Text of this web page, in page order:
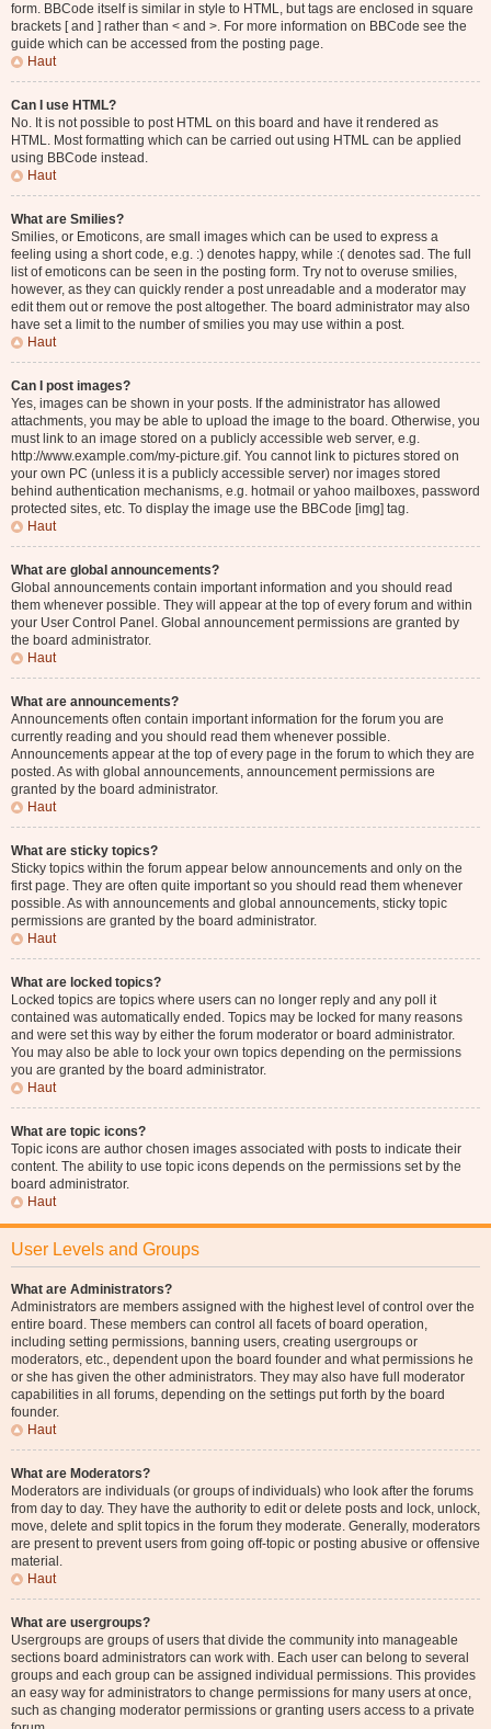
form. BBCode itself is similar in style to HTML, but tags are enclosed in square
brackets [ and ] rather than < and >. For more information on BBCode see the
guide which can be accessed from the posting page.
Haut
Can I use HTML?
No. It is not possible to post HTML on this board and have it rendered as
HTML. Most formatting which can be carried out using HTML can be applied
using BBCode instead.
Haut
What are Smilies?
Smilies, or Emoticons, are small images which can be used to express a
feeling using a short code, e.g. :) denotes happy, while :( denotes sad. The full
list of emoticons can be seen in the posting form. Try not to overuse smilies,
however, as they can quickly render a post unreadable and a moderator may
edit them out or remove the post altogether. The board administrator may also
have set a limit to the number of smilies you may use within a post.
Haut
Can I post images?
Yes, images can be shown in your posts. If the administrator has allowed
attachments, you may be able to upload the image to the board. Otherwise, you
must link to an image stored on a publicly accessible web server, e.g.
http://www.example.com/my-picture.gif. You cannot link to pictures stored on
your own PC (unless it is a publicly accessible server) nor images stored
behind authentication mechanisms, e.g. hotmail or yahoo mailboxes, password
protected sites, etc. To display the image use the BBCode [img] tag.
Haut
What are global announcements?
Global announcements contain important information and you should read
them whenever possible. They will appear at the top of every forum and within
your User Control Panel. Global announcement permissions are granted by
the board administrator.
Haut
What are announcements?
Announcements often contain important information for the forum you are
currently reading and you should read them whenever possible.
Announcements appear at the top of every page in the forum to which they are
posted. As with global announcements, announcement permissions are
granted by the board administrator.
Haut
What are sticky topics?
Sticky topics within the forum appear below announcements and only on the
first page. They are often quite important so you should read them whenever
possible. As with announcements and global announcements, sticky topic
permissions are granted by the board administrator.
Haut
What are locked topics?
Locked topics are topics where users can no longer reply and any poll it
contained was automatically ended. Topics may be locked for many reasons
and were set this way by either the forum moderator or board administrator.
You may also be able to lock your own topics depending on the permissions
you are granted by the board administrator.
Haut
What are topic icons?
Topic icons are author chosen images associated with posts to indicate their
content. The ability to use topic icons depends on the permissions set by the
board administrator.
Haut
User Levels and Groups
What are Administrators?
Administrators are members assigned with the highest level of control over the
entire board. These members can control all facets of board operation,
including setting permissions, banning users, creating usergroups or
moderators, etc., dependent upon the board founder and what permissions he
or she has given the other administrators. They may also have full moderator
capabilities in all forums, depending on the settings put forth by the board
founder.
Haut
What are Moderators?
Moderators are individuals (or groups of individuals) who look after the forums
from day to day. They have the authority to edit or delete posts and lock, unlock,
move, delete and split topics in the forum they moderate. Generally, moderators
are present to prevent users from going off-topic or posting abusive or offensive
material.
Haut
What are usergroups?
Usergroups are groups of users that divide the community into manageable
sections board administrators can work with. Each user can belong to several
groups and each group can be assigned individual permissions. This provides
an easy way for administrators to change permissions for many users at once,
such as changing moderator permissions or granting users access to a private